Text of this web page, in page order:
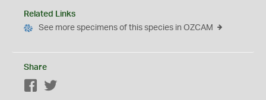
Related Links
See more specimens of this species in OZCAM
Share
Facebook